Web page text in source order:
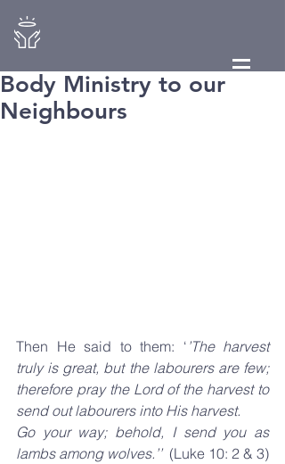
Body Ministry to our
Neighbours
Then He said to them: ‘ ’The harvest
truly is great, but the labourers are few;
therefore pray the Lord of the harvest to
send out labourers into His harvest.
Go your way; behold, I send you as
lambs among wolves.’’ (Luke 10: 2 & 3)